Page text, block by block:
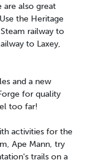
are also great
the Heritage
railway to
to Laxey,
and a new
for quality
too far!
activities for the
Ape Mann, try
trails on a